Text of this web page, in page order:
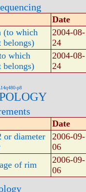
Date
(to which
belongs)
2004-08-
24
which
belongs)
2004-08-
24
p8
Date
or diameter
2006-09-
06
of rim
2006-09-
06